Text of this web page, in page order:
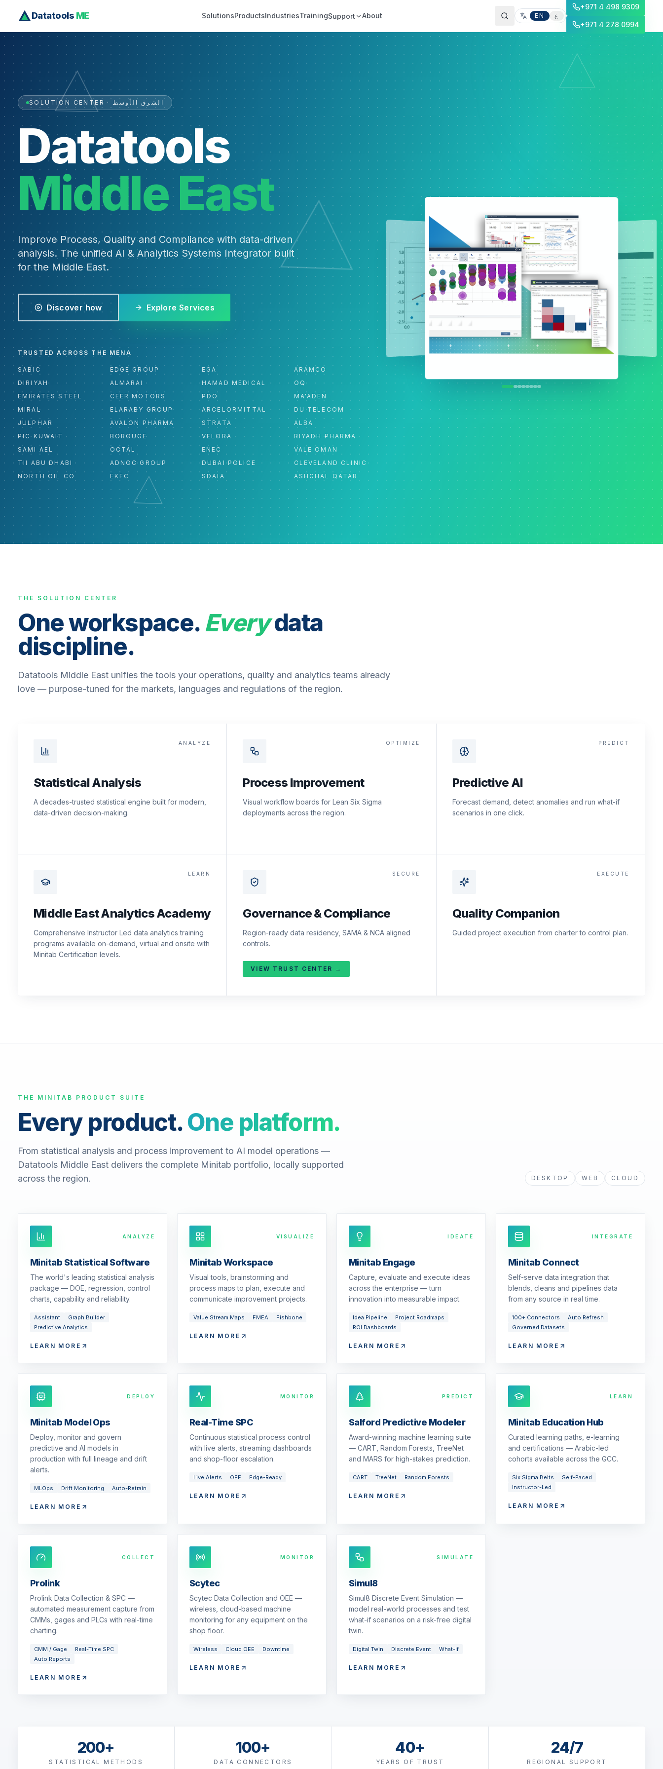
Datatools ME SolutionsProductsIndustriesTrainingSupport About EN ع
+971 4 498 9309
+971 4 278 0994
SOLUTION CENTER · الشرق الأوسط
Datatools
Middle East
Improve Process, Quality and Compliance with data-driven
analysis. The unified AI & Analytics Systems Integrator built
for the Middle East.
Discover how Explore Services
TRUSTED ACROSS THE MENA
SABIC EDGE GROUP EGA
ARAMCO
DIRIYAH
ALMARAI HAMAD MEDICAL
OQ
EMIRATES STEEL
CEER MOTORS PDO
MA'ADEN
MIRAL
ELARABY GROUP ARCELORMITTAL
DU TELECOM
JULPHAR
AVALON PHARMA STRATA
ALBA
PIC KUWAIT
BOROUGE VELORA
RIYADH PHARMA
SAMI AEL
OCTAL ENEC
VALE OMAN
TII ABU DHABI
ADNOC GROUP DUBAI POLICE
CLEVELAND CLINIC
NORTH OIL CO
EKFC SDAIA ASHGHAL QATAR
THE SOLUTION CENTER
One workspace.Everydata
discipline.
Datatools Middle East unifies the tools your operations, quality and analytics teams already
love — purpose-tuned for the markets, languages and regulations of the region.
ANALYZE
Statistical Analysis
A decades-trusted statistical engine built for modern,
data-driven decision-making.
OPTIMIZE
Process Improvement
Visual workflow boards for Lean Six Sigma
deployments across the region.
PREDICT
Predictive AI
Forecast demand, detect anomalies and run what-if
scenarios in one click.
LEARN
Middle East Analytics Academy
Comprehensive Instructor Led data analytics training
programs available on-demand, virtual and onsite with
Minitab Certification levels.
SECURE
Governance & Compliance
Region-ready data residency, SAMA & NCA aligned
controls.
VIEW TRUST CENTER →
EXECUTE
Quality Companion
Guided project execution from charter to control plan.
THE MINITAB PRODUCT SUITE
Every product.One platform.
From statistical analysis and process improvement to AI model operations —
Datatools Middle East delivers the complete Minitab portfolio, locally supported
across the region.
DESKTOP WEB CLOUD
ANALYZE
Minitab Statistical Software
The world's leading statistical analysis
package — DOE, regression, control
charts, capability and reliability.
Assistant
Graph Builder
Predictive Analytics
LEARN MORE
VISUALIZE
Minitab Workspace
Visual tools, brainstorming and
process maps to plan, execute and
communicate improvement projects.
Value Stream Maps FMEA Fishbone
LEARN MORE
IDEATE
Minitab Engage
Capture, evaluate and execute ideas
across the enterprise — turn
innovation into measurable impact.
Idea Pipeline
Project Roadmaps
ROI Dashboards
LEARN MORE
INTEGRATE
Minitab Connect
Self-serve data integration that
blends, cleans and pipelines data
from any source in real time.
100+ Connectors
Auto Refresh
Governed Datasets
LEARN MORE
DEPLOY
Minitab Model Ops
Deploy, monitor and govern
predictive and AI models in
production with full lineage and drift
alerts.
MLOps Drift Monitoring Auto-Retrain
LEARN MORE
MONITOR
Real-Time SPC
Continuous statistical process control
with live alerts, streaming dashboards
and shop-floor escalation.
Live Alerts OEE Edge-Ready
LEARN MORE
PREDICT
Salford Predictive Modeler
Award-winning machine learning suite
— CART, Random Forests, TreeNet
and MARS for high-stakes prediction.
CART TreeNet Random Forests
LEARN MORE
LEARN
Minitab Education Hub
Curated learning paths, e-learning
and certifications — Arabic-led
cohorts available across the GCC.
Six Sigma Belts
Self-Paced
Instructor-Led
LEARN MORE
COLLECT
Prolink
Prolink Data Collection & SPC —
automated measurement capture from
CMMs, gages and PLCs with real-time
charting.
CMM / Gage
Real-Time SPC
Auto Reports
LEARN MORE
MONITOR
Scytec
Scytec Data Collection and OEE —
wireless, cloud-based machine
monitoring for any equipment on the
shop floor.
Wireless Cloud OEE Downtime
LEARN MORE
SIMULATE
Simul8
Simul8 Discrete Event Simulation —
model real-world processes and test
what-if scenarios on a risk-free digital
twin.
Digital Twin Discrete Event What-If
LEARN MORE
200+
STATISTICAL METHODS
100+
DATA CONNECTORS
40+
YEARS OF TRUST
24/7
REGIONAL SUPPORT